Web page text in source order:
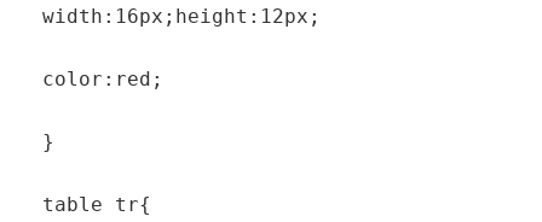
  width:16px;height:12px;
  color:red;
  }
  table tr{